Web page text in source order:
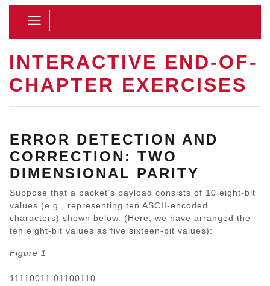
INTERACTIVE END-OF-
CHAPTER EXERCISES
ERROR DETECTION AND
CORRECTION: TWO
DIMENSIONAL PARITY
Suppose that a packet’s payload consists of 10 eight-bit
values (e.g., representing ten ASCII-encoded
characters) shown below. (Here, we have arranged the
ten eight-bit values as five sixteen-bit values):
Figure 1
11110011 01100110